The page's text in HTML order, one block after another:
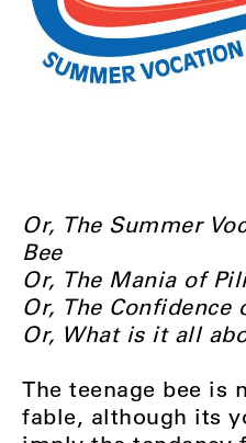
Or, The Summer
Bee
Or, The Mania of
Or, The Confidence
Or, What is it all
The teenage bee is
fable, although its